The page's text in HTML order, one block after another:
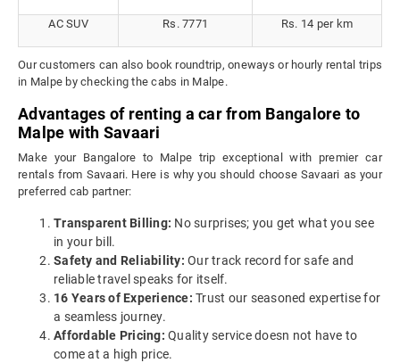
AC SUV Rs. 7771 Rs. 14 per km
Our customers can also book roundtrip, oneways or hourly rental trips
in Malpe by checking the cabs in Malpe.
Advantages of renting a car from Bangalore to
Malpe with Savaari
Make your Bangalore to Malpe trip exceptional with premier car
rentals from Savaari. Here is why you should choose Savaari as your
preferred cab partner:
Transparent Billing: No surprises; you get what you see
in your bill.
Safety and Reliability: Our track record for safe and
reliable travel speaks for itself.
16 Years of Experience: Trust our seasoned expertise for
a seamless journey.
Affordable Pricing: Quality service doesn not have to
come at a high price.